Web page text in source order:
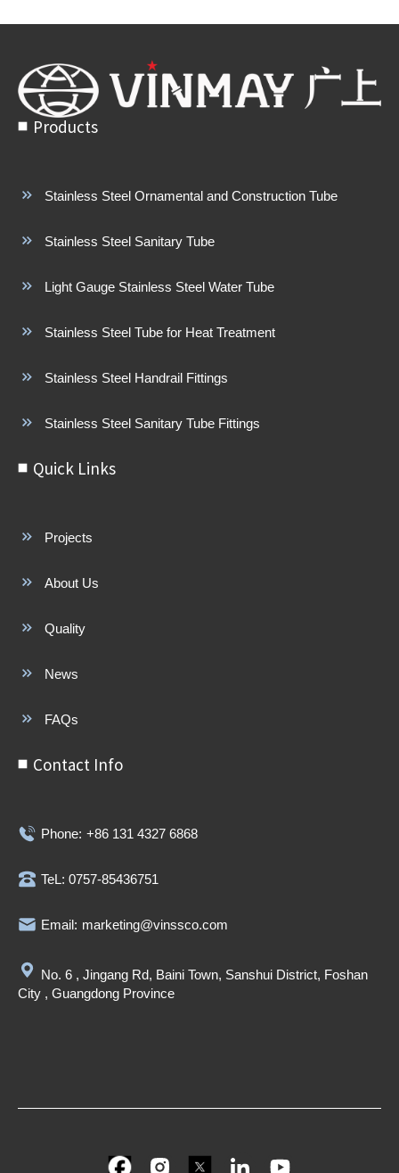
Products
Stainless Steel Ornamental and Construction Tube
Stainless Steel Sanitary Tube
Light Gauge Stainless Steel Water Tube
Stainless Steel Tube for Heat Treatment
Stainless Steel Handrail Fittings
Stainless Steel Sanitary Tube Fittings
Quick Links
Projects
About Us
Quality
News
FAQs
Contact Info
Phone: +86 131 4327 6868
TeL: 0757-85436751
Email: marketing@vinssco.com
No. 6 , Jingang Rd, Baini Town, Sanshui District, Foshan
City , Guangdong Province